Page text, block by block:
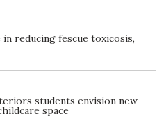
reducing fescue toxicosis,
students envision new
space